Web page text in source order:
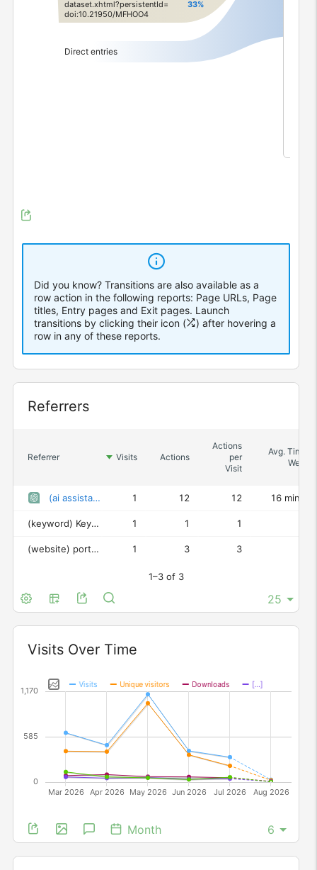
dataset.​xhtml?​persistentId=
doi:​10.​21950/​MFHOO4
33%
Direct entries
Did you know? Transitions are also available as a
row action in the following reports: Page URLs, Page
titles, Entry pages and Exit pages. Launch
transitions by clicking their icon (
) after hovering a
row in any of these reports.
Widget
Referrers
Referrer Visits Actions
Actions
per
Visit
Avg. Time
(ai assistant) ChatGPT
1 12 12 16 min
(keyword) Keyword not defined 1 1 1
(website) portalcientifico.uned.es 1 3 3
1–3 of 3
Widget
Visits Over Time
Month